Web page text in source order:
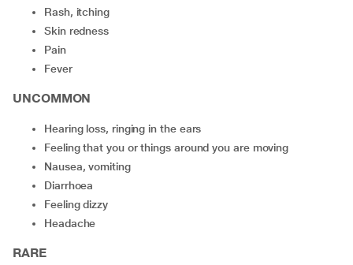
rash, itching
skin redness
pain
fever
UNCOMMON
hearing loss, ringing in the ears
feeling that you or things around you are moving
nausea, vomiting
diarrhoea
feeling dizzy
headache
RARE